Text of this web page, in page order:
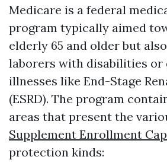
Medicare is a federal
program typically aimed
elderly 65 and older but
laborers with disabilities or
illnesses like End-Stage
(ESRD). The program
areas that present the
Supplement Enrollment
protection kinds: